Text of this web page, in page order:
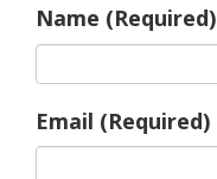
Name (Required)
Email (Required)